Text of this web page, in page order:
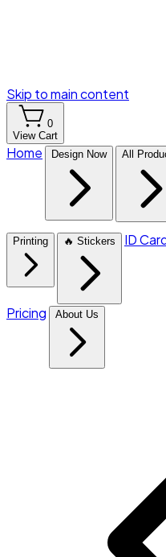
Skip to main content
0
View Cart
Home Design Now All
Printing 🔥 Stickers ID
Pricing About Us